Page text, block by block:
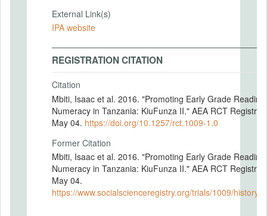
External Link(s)
IPA website
REGISTRATION CITATION
Citation
Mbiti, Isaac et al. 2016. "Promoting Early Grade Reading
Numeracy in Tanzania: KiuFunza II." AEA RCT Registry.
May 04. https://doi.org/10.1257/rct.1009-1.0
Former Citation
Mbiti, Isaac et al. 2016. "Promoting Early Grade Reading
Numeracy in Tanzania: KiuFunza II." AEA RCT Registry.
May 04.
https://www.socialscienceregistry.org/trials/1009/history/